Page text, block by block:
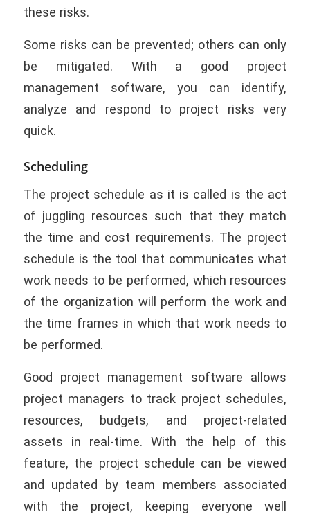
these risks.
Some risks can be prevented; others can only
be mitigated. With a good project
management software, you can identify,
analyze and respond to project risks very
quick.
Scheduling
The project schedule as it is called is the act
of juggling resources such that they match
the time and cost requirements. The project
schedule is the tool that communicates what
work needs to be performed, which resources
of the organization will perform the work and
the time frames in which that work needs to
be performed.
Good project management software allows
project managers to track project schedules,
resources, budgets, and project-related
assets in real-time. With the help of this
feature, the project schedule can be viewed
and updated by team members associated
with the project, keeping everyone well